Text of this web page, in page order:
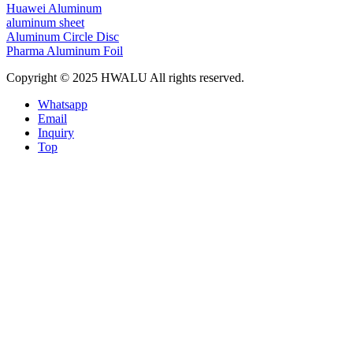
Huawei Aluminum
aluminum sheet
Aluminum Circle Disc
Pharma Aluminum Foil
Copyright © 2025 HWALU All rights reserved.
Whatsapp
Email
Inquiry
Top